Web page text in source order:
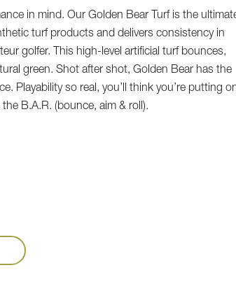
in mind. Our Golden Bear Turf is the
turf products and delivers consistency in
golfer. This high-level artificial turf bounces,
green. Shot after shot, Golden Bear has the
Playability so real, you’ll think you’re putting
B.A.R. (bounce, aim & roll).